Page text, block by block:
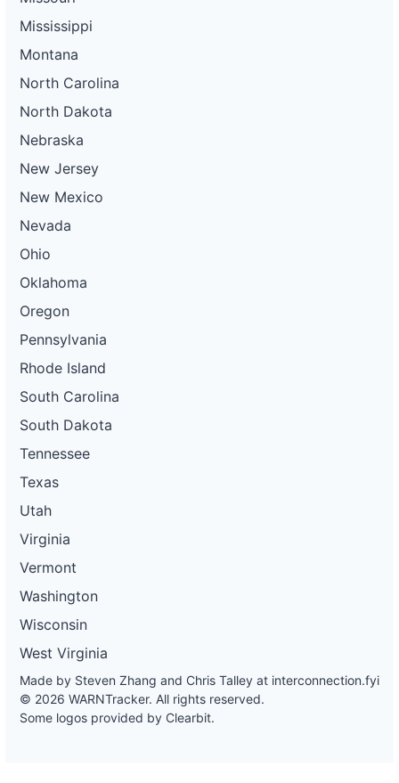
Mississippi
Montana
North Carolina
North Dakota
Nebraska
New Jersey
New Mexico
Nevada
Ohio
Oklahoma
Oregon
Pennsylvania
Rhode Island
South Carolina
South Dakota
Tennessee
Texas
Utah
Virginia
Vermont
Washington
Wisconsin
West Virginia
Made by Steven Zhang and Chris Talley at interconnection.fyi
© 2026 WARNTracker. All rights reserved.
Some logos provided by Clearbit.